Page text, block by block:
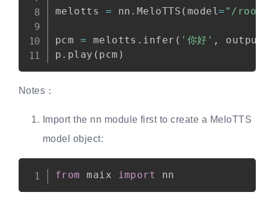
melotts = nn . MeloTTS ( model= "/root/
pcm = melotts . infer ( '你好' ,
p . play ( pcm )
Notes：
Import the nn module first to create a MeloTTS
model object:
from maix import